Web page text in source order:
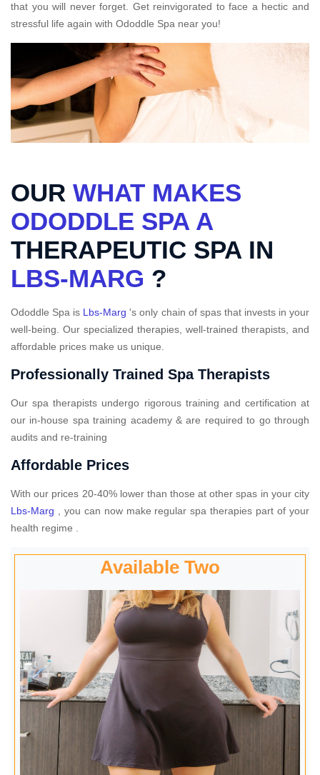
that you will never forget. Get reinvigorated to face a hectic and
stressful life again with Ododdle Spa near you!
OUR WHAT MAKES
ODODDLE SPA A
THERAPEUTIC SPA IN
LBS-MARG ?
Ododdle Spa is Lbs-Marg 's only chain of spas that invests in your
well-being. Our specialized therapies, well-trained therapists, and
affordable prices make us unique.
Professionally Trained Spa Therapists
Our spa therapists undergo rigorous training and certification at
our in-house spa training academy & are required to go through
audits and re-training
Affordable Prices
With our prices 20-40% lower than those at other spas in your city
Lbs-Marg , you can now make regular spa therapies part of your
health regime .
Available Two